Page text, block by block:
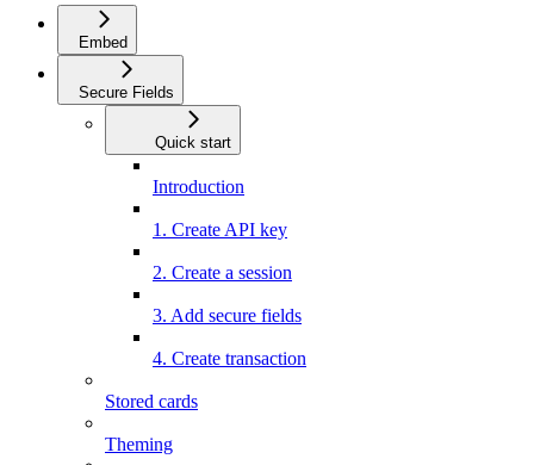
Embed
Secure Fields
Quick start
Introduction
1. Create API key
2. Create a session
3. Add secure fields
4. Create transaction
Stored cards
Theming